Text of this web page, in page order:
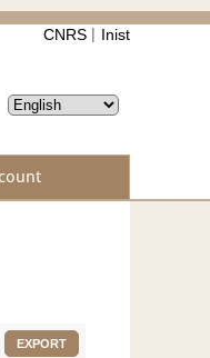
CNRS Inist
EXPORT